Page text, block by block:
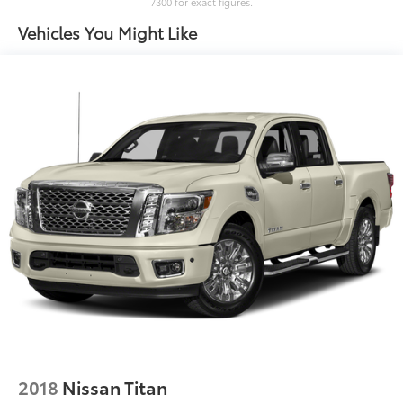
Bulb warning Bulb failure warning
Cruise control Cruise control with steering wheel
mounted controls
Day/Night rearview mirror
Door ajar warning Rear cargo area ajar warning
Door bins front Driver and passenger door bins
Door locks Power door locks with 2 stage
unlocking
Door mirrors Power door mirrors
Driver foot rest
Driver information center
Exterior 120V AC power outlet 1 exterior 120V AC
Vehicles You Might Like
2018 Nissan Titan